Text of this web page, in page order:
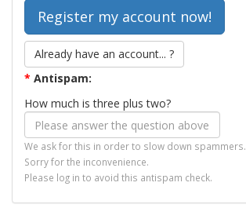
Already have an account... ?
* Antispam:
How much is three plus two?
We ask for this in order to slow down spammers.
Sorry for the inconvenience.
Please log in to avoid this antispam check.